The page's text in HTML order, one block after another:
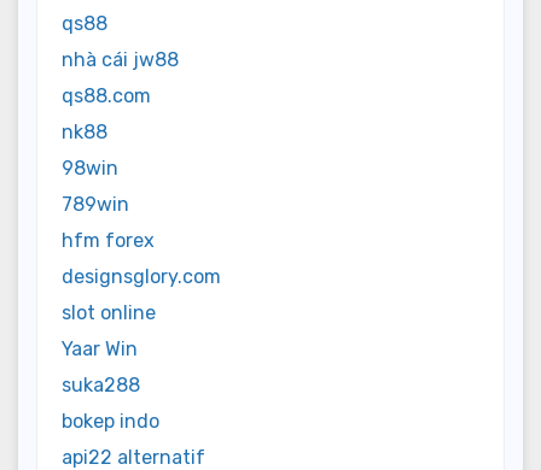
qs88
nhà cái jw88
qs88.com
nk88
98win
789win
hfm forex
designsglory.com
slot online
Yaar Win
suka288
bokep indo
api22 alternatif